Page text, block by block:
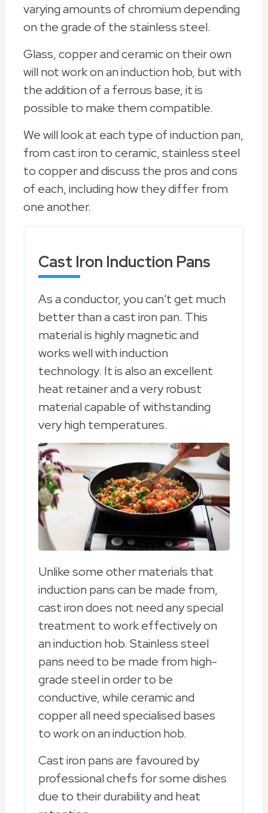
varying amounts of chromium depending
on the grade of the stainless steel.
Glass, copper and ceramic on their own
will not work on an induction hob, but with
the addition of a ferrous base, it is
possible to make them compatible.
We will look at each type of induction pan,
from cast iron to ceramic, stainless steel
to copper and discuss the pros and cons
of each, including how they differ from
one another.
Cast Iron Induction Pans
As a conductor, you can't get much
better than a cast iron pan. This
material is highly magnetic and
works well with induction
technology. It is also an excellent
heat retainer and a very robust
material capable of withstanding
very high temperatures.
Unlike some other materials that
induction pans can be made from,
cast iron does not need any special
treatment to work effectively on
an induction hob. Stainless steel
pans need to be made from high-
grade steel in order to be
conductive, while ceramic and
copper all need specialised bases
to work on an induction hob.
Cast iron pans are favoured by
professional chefs for some dishes
due to their durability and heat